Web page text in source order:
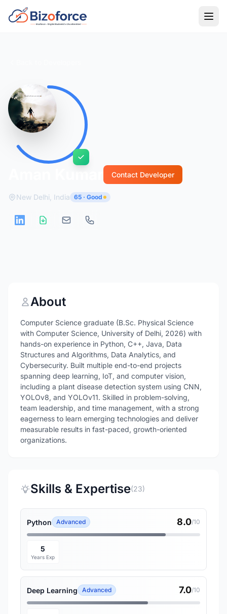
Contact Developer
New Delhi, India 65 · Good
About
Computer Science graduate (B.Sc. Physical Science
with Computer Science, University of Delhi, 2026) with
hands-on experience in Python, C++, Java, Data
Structures and Algorithms, Data Analytics, and
Cybersecurity. Built multiple end-to-end projects
spanning deep learning, IoT, and computer vision,
including a plant disease detection system using CNN,
YOLOv8, and YOLOv11. Skilled in problem-solving,
team leadership, and time management, with a strong
eagerness to learn emerging technologies and deliver
measurable results in fast-paced, growth-oriented
organizations.
Skills & Expertise(23)
Python Advanced 8.0/10
5
Years Exp
Deep Learning Advanced 7.0/10